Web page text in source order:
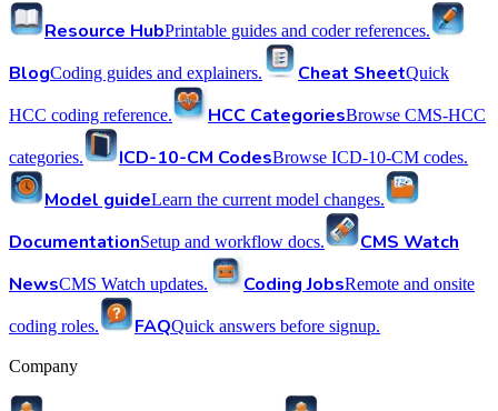
Resource HubPrintable guides and coder references.
BlogCoding guides and explainers. Cheat SheetQuick
HCC coding reference. HCC CategoriesBrowse CMS-HCC
categories. ICD-10-CM CodesBrowse ICD-10-CM codes.
Model guideLearn the current model changes.
DocumentationSetup and workflow docs.
CMS Watch
NewsCMS Watch updates. Coding JobsRemote and onsite
coding roles. FAQQuick answers before signup.
Company